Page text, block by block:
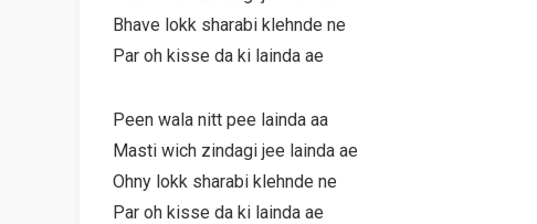
Bhave lokk sharabi klehnde ne
Par oh kisse da ki lainda ae
Peen wala nitt pee lainda aa
Masti wich zindagi jee lainda ae
Ohny lokk sharabi klehnde ne
Par oh kisse da ki lainda ae